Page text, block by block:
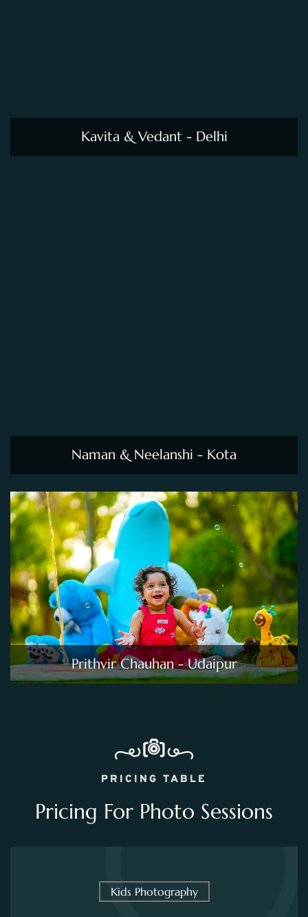
Kavita & Vedant - Delhi
Naman & Neelanshi - Kota
Prithvir Chauhan - Udaipur
PRICING TABLE
Pricing For Photo Sessions
Kids Photography